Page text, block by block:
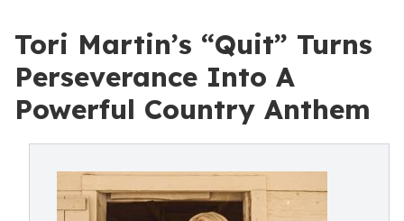
Tori Martin’s “Quit” Turns
Perseverance Into A
Powerful Country Anthem